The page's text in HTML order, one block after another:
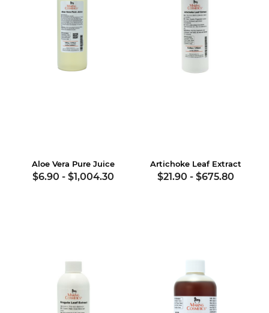
Aloe Vera Pure Juice
$6.90 - $1,004.30
Artichoke Leaf Extract
$21.90 - $675.80